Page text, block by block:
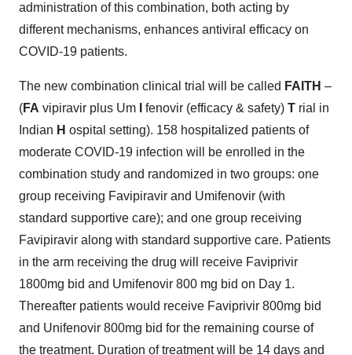
administration of this combination, both acting by
different mechanisms, enhances antiviral efficacy on
COVID-19 patients.
The new combination clinical trial will be called FAITH –
(FA vipiravir plus Um fenovir (efficacy & safety) T rial in
Indian H ospital setting). 158 hospitalized patients of
moderate COVID-19 infection will be enrolled in the
combination study and randomized in two groups: one
group receiving Favipiravir and Umifenovir (with
standard supportive care); and one group receiving
Favipiravir along with standard supportive care. Patients
in the arm receiving the drug will receive Faviprivir
1800mg bid and Umifenovir 800 mg bid on Day 1.
Thereafter patients would receive Faviprivir 800mg bid
and Unifenovir 800mg bid for the remaining course of
the treatment. Duration of treatment will be 14 days and